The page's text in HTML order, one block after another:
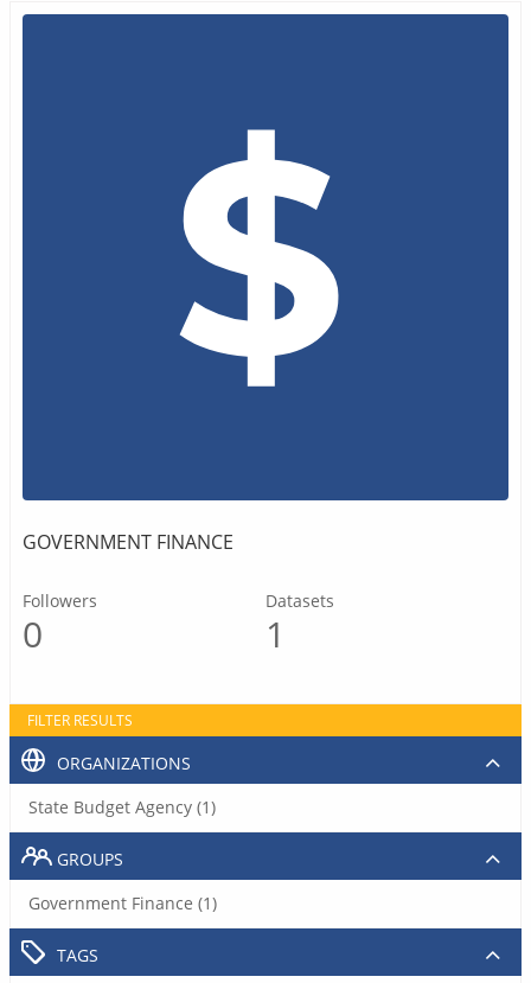
GOVERNMENT FINANCE
Followers
0
Datasets
1
FILTER RESULTS
ORGANIZATIONS
State Budget Agency (1)
GROUPS
Government Finance (1)
TAGS